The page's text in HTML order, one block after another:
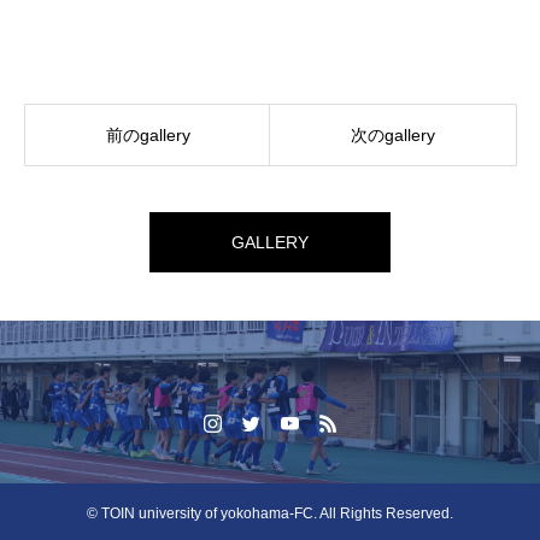
前のgallery 次のgallery
GALLERY
© TOIN university of yokohama-FC. All Rights Reserved.